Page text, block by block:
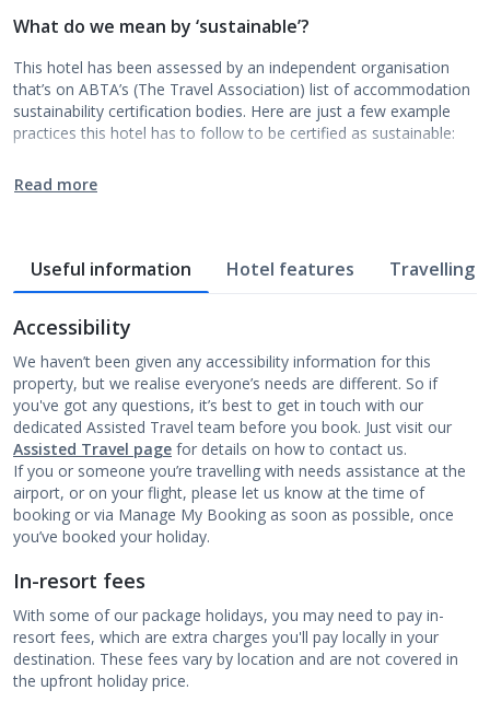
What do we mean by ‘sustainable’?
This hotel has been assessed by an independent organisation
that’s on ABTA’s (The Travel Association) list of accommodation
sustainability certification bodies. Here are just a few example
practices this hotel has to follow to be certified as sustainable:
Read more
Useful information Hotel features Travelling
Accessibility
We haven’t been given any accessibility information for this
property, but we realise everyone’s needs are different. So if
you've got any questions, it’s best to get in touch with our
dedicated Assisted Travel team before you book. Just visit our
Assisted Travel page for details on how to contact us.
If you or someone you’re travelling with needs assistance at the
airport, or on your flight, please let us know at the time of
booking or via Manage My Booking as soon as possible, once
you’ve booked your holiday.
In-resort fees
With some of our package holidays, you may need to pay in-
resort fees, which are extra charges you'll pay locally in your
destination. These fees vary by location and are not covered in
the upfront holiday price.